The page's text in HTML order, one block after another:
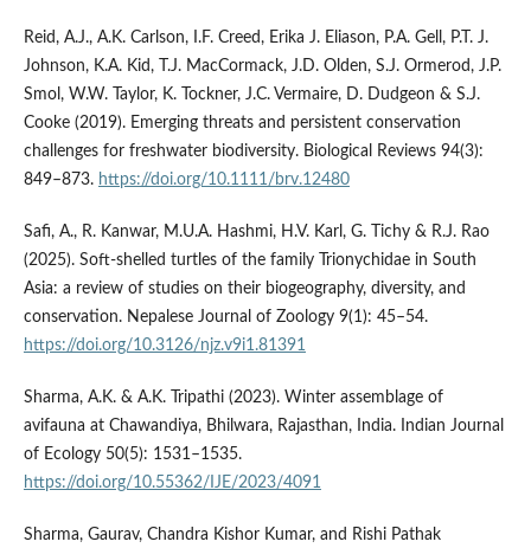
Reid, A.J., A.K. Carlson, I.F. Creed, Erika J. Eliason, P.A. Gell, P.T. J.
Johnson, K.A. Kid, T.J. MacCormack, J.D. Olden, S.J. Ormerod, J.P.
Smol, W.W. Taylor, K. Tockner, J.C. Vermaire, D. Dudgeon & S.J.
Cooke (2019). Emerging threats and persistent conservation
challenges for freshwater biodiversity. Biological Reviews 94(3):
849–873. https://doi.org/10.1111/brv.12480
Safi, A., R. Kanwar, M.U.A. Hashmi, H.V. Karl, G. Tichy & R.J. Rao
(2025). Soft-shelled turtles of the family Trionychidae in South
Asia: a review of studies on their biogeography, diversity, and
conservation. Nepalese Journal of Zoology 9(1): 45–54.
https://doi.org/10.3126/njz.v9i1.81391
Sharma, A.K. & A.K. Tripathi (2023). Winter assemblage of
avifauna at Chawandiya, Bhilwara, Rajasthan, India. Indian Journal
of Ecology 50(5): 1531–1535.
https://doi.org/10.55362/IJE/2023/4091
Sharma, Gaurav, Chandra Kishor Kumar, and Rishi Pathak